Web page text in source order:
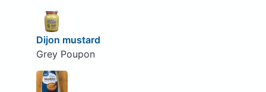
Dijon mustard
Grey Poupon